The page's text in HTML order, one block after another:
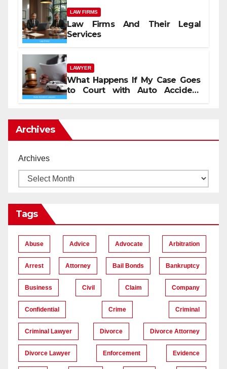
LAW FIRMS
Law Firms And Their Legal
Services
LAWYER
What Happens If My Case Goes
to Court with Auto Accident
Archives
Archives
Tags
Abuse Advice Advocate Arbitration
Arrest Attorney Bail Bonds Bankruptcy
Business Civil Claim Company
Confidential Crime Criminal
Criminal Lawyer Divorce Divorce Attorney
Divorce Lawyer Enforcement Evidence